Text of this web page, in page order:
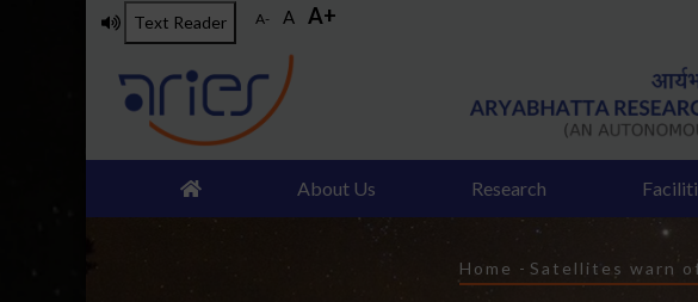
Text Reader A- A A+
About Us Research
Breadcrumb
Home - Satellites warn